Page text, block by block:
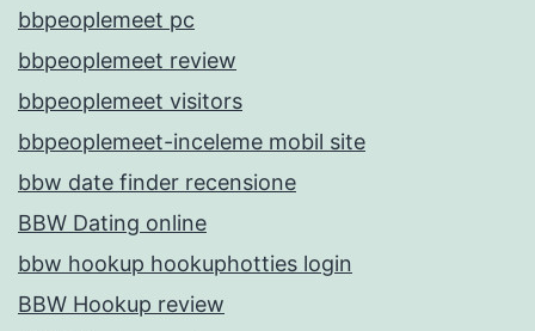
bbpeoplemeet pc
bbpeoplemeet review
bbpeoplemeet visitors
bbpeoplemeet-inceleme mobil site
bbw date finder recensione
BBW Dating online
bbw hookup hookuphotties login
BBW Hookup review